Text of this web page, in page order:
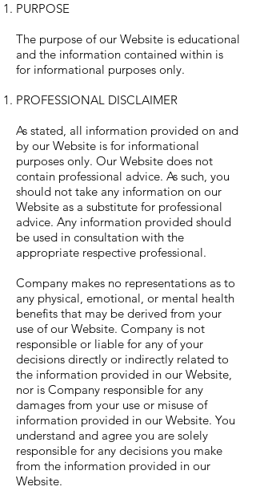
PURPOSE
The purpose of our Website is educational
and the information contained within is
for informational purposes only.
PROFESSIONAL DISCLAIMER
As stated, all information provided on and
by our Website is for informational
purposes only. Our Website does not
contain professional advice. As such, you
should not take any information on our
Website as a substitute for professional
advice. Any information provided should
be used in consultation with the
appropriate respective professional.
Company makes no representations as to
any physical, emotional, or mental health
benefits that may be derived from your
use of our Website. Company is not
responsible or liable for any of your
decisions directly or indirectly related to
the information provided in our Website,
nor is Company responsible for any
damages from your use or misuse of
information provided in our Website. You
understand and agree you are solely
responsible for any decisions you make
from the information provided in our
Website.